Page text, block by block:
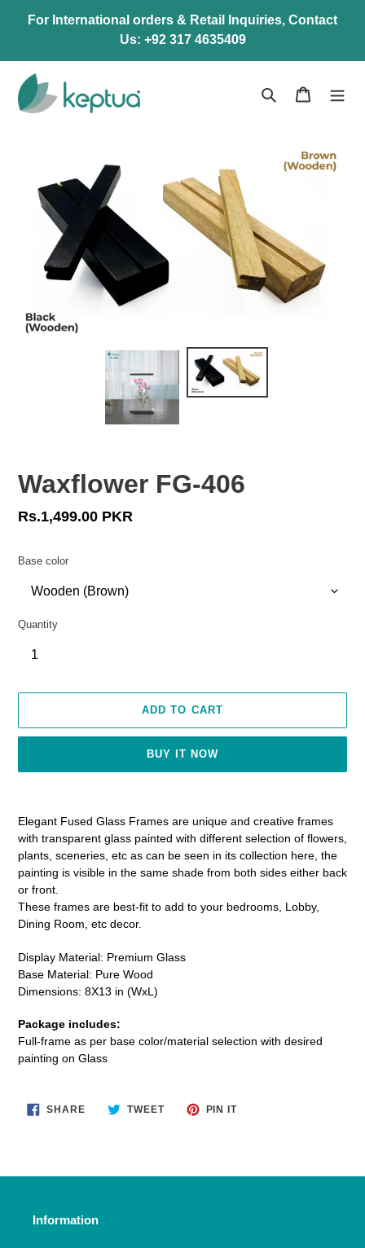
For International orders & Retail Inquiries, Contact
Us: +92 317 4635409
Search Cart
Waxflower FG-406
Regular
Rs.1,499.00 PKR
Base color
Quantity
ADD TO CART
BUY IT NOW
cart
Elegant Fused Glass Frames are unique and creative frames
with transparent glass painted with different selection of flowers,
plants, sceneries, etc as can be seen in its collection here, the
painting is visible in the same shade from both sides either back
or front.
These frames are best-fit to add to your bedrooms, Lobby,
Dining Room, etc decor.
Display Material: Premium Glass
Base Material: Pure Wood
Dimensions: 8X13 in (WxL)
Package includes:
Full-frame as per base color/material selection with desired
painting on Glass
SHARESHARE TWEETTWEET
PIN ITPIN
Information